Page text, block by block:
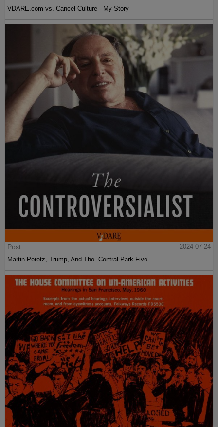
VDARE.com vs. Cancel Culture - My Story
Post
2024-07-24
Martin Peretz, Trump, And The ”Central Park Five”